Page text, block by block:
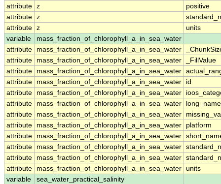
attribute z
positive
attribute z
attribute z
units
variable
mass_fraction_of_chlorophyll_a_in_sea_water
attribute
mass_fraction_of_chlorophyll_a_in_sea_water
attribute
mass_fraction_of_chlorophyll_a_in_sea_water
_FillValue
attribute
mass_fraction_of_chlorophyll_a_in_sea_water
attribute
mass_fraction_of_chlorophyll_a_in_sea_water
id
attribute
mass_fraction_of_chlorophyll_a_in_sea_water
attribute
mass_fraction_of_chlorophyll_a_in_sea_water
long_name
attribute
mass_fraction_of_chlorophyll_a_in_sea_water
attribute
mass_fraction_of_chlorophyll_a_in_sea_water
platform
attribute
mass_fraction_of_chlorophyll_a_in_sea_water
attribute
mass_fraction_of_chlorophyll_a_in_sea_water
attribute
mass_fraction_of_chlorophyll_a_in_sea_water
attribute
mass_fraction_of_chlorophyll_a_in_sea_water units
variable
sea_water_practical_salinity